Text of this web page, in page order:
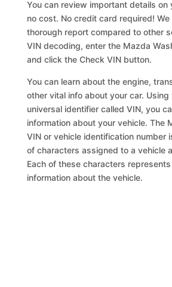
You can review important details on
no cost. No credit card required!
thorough report compared to other
VIN decoding, enter the Mazda
and click the Check VIN button.
You can learn about the engine,
other vital info about your car. Using
universal identifier called VIN, you
information about your vehicle. The
VIN or vehicle identification number
of characters assigned to a vehicle
Each of these characters
information about the vehicle.